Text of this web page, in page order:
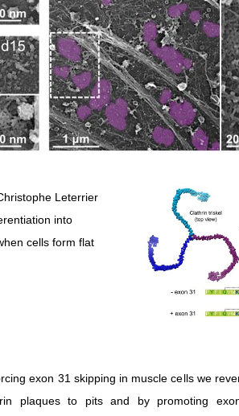
Leterrier
into
cells form flat
exon 31 skipping in muscle cells we
plaques to pits and by promoting